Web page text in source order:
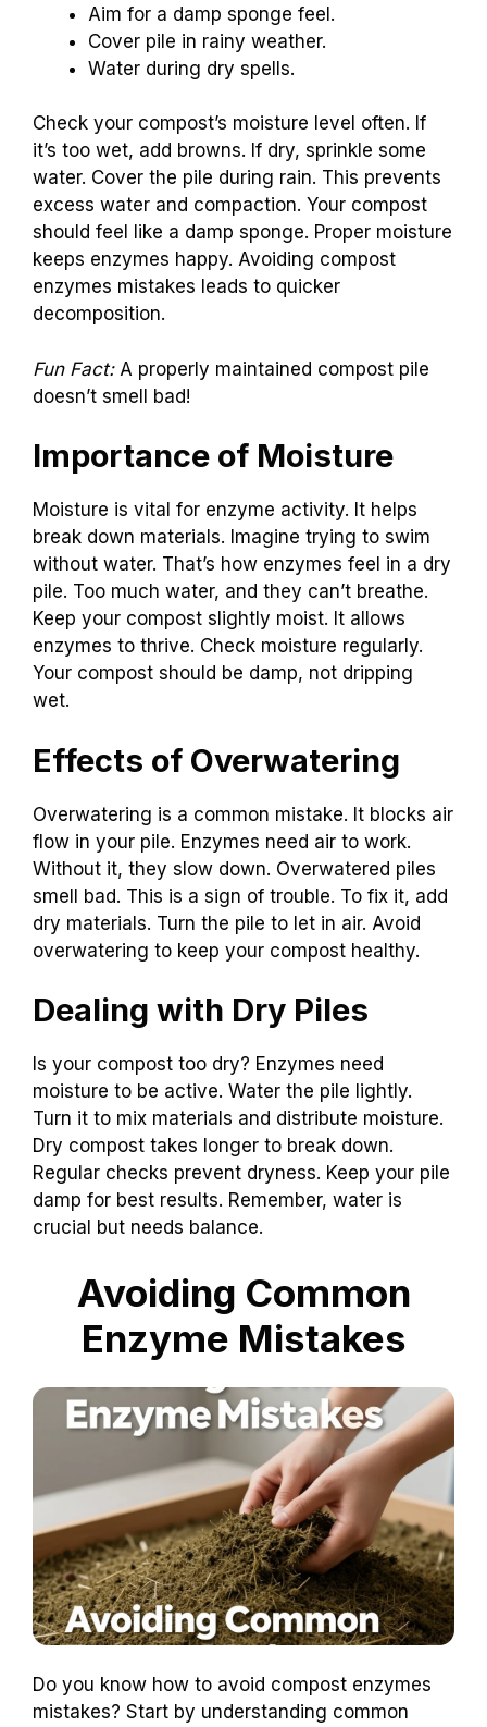
Aim for a damp sponge feel.
Cover pile in rainy weather.
Water during dry spells.
Check your compost’s moisture level often. If
it’s too wet, add browns. If dry, sprinkle some
water. Cover the pile during rain. This prevents
excess water and compaction. Your compost
should feel like a damp sponge. Proper moisture
keeps enzymes happy. Avoiding compost
enzymes mistakes leads to quicker
decomposition.
Fun Fact:A properly maintained compost pile
doesn’t smell bad!
Importance of Moisture
Moisture is vital for enzyme activity. It helps
break down materials. Imagine trying to swim
without water. That’s how enzymes feel in a dry
pile. Too much water, and they can’t breathe.
Keep your compost slightly moist. It allows
enzymes to thrive. Check moisture regularly.
Your compost should be damp, not dripping
wet.
Effects of Overwatering
Overwatering is a common mistake. It blocks air
flow in your pile. Enzymes need air to work.
Without it, they slow down. Overwatered piles
smell bad. This is a sign of trouble. To fix it, add
dry materials. Turn the pile to let in air. Avoid
overwatering to keep your compost healthy.
Dealing with Dry Piles
Is your compost too dry? Enzymes need
moisture to be active. Water the pile lightly.
Turn it to mix materials and distribute moisture.
Dry compost takes longer to break down.
Regular checks prevent dryness. Keep your pile
damp for best results. Remember, water is
crucial but needs balance.
Avoiding Common
Enzyme Mistakes
Do you know how to avoid compost enzymes
mistakes? Start by understanding common